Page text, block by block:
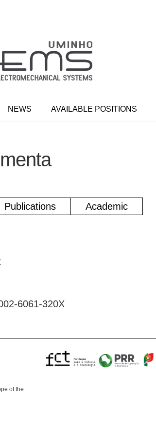
NEWS AVAILABLE POSITIONS
Publications Academic
6061-320X
of the